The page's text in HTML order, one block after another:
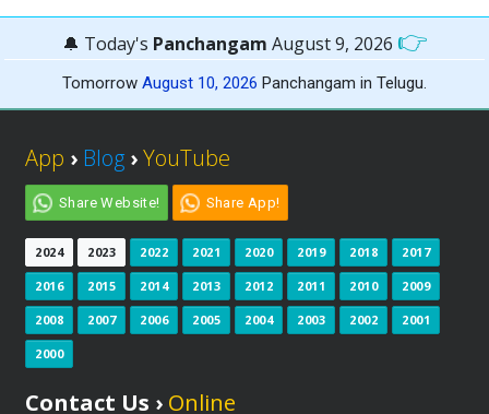
🔔 Today's Panchangam August 9, 2026 👉
Tomorrow August 10, 2026 Panchangam in Telugu.
App › Blog ›YouTube
Share Website! Share App!
2024 2023 2022 2021 2020 2019 2018 2017
2016 2015 2014 2013 2012 2011 2010 2009
2008 2007 2006 2005 2004 2003 2002 2001
2000
Contact Us › Online